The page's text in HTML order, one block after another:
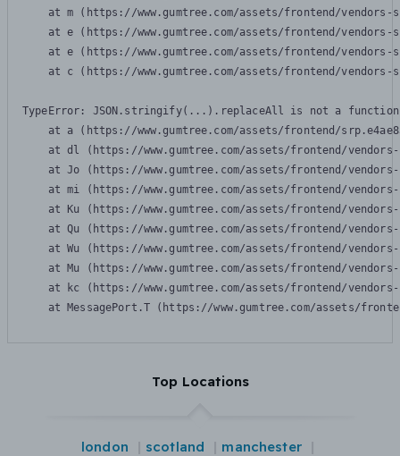
at m (https://www.gumtree.com/assets/frontend/
at e (https://www.gumtree.com/assets/frontend/
at e (https://www.gumtree.com/assets/frontend/
at c (https://www.gumtree.com/assets/frontend/
TypeError: JSON.stringify(...).replaceAll is not a function
at a (https://www.gumtree.com/assets/frontend/
at dl (https://www.gumtree.com/assets/frontend/
at Jo (https://www.gumtree.com/assets/frontend/
at mi (https://www.gumtree.com/assets/frontend/
at Ku (https://www.gumtree.com/assets/frontend/
at Qu (https://www.gumtree.com/assets/frontend/
at Wu (https://www.gumtree.com/assets/frontend/
at Mu (https://www.gumtree.com/assets/frontend/
at kc (https://www.gumtree.com/assets/frontend/
at MessagePort.T (https://www.gumtree.com/assets/
Top Locations
london scotland
manchester